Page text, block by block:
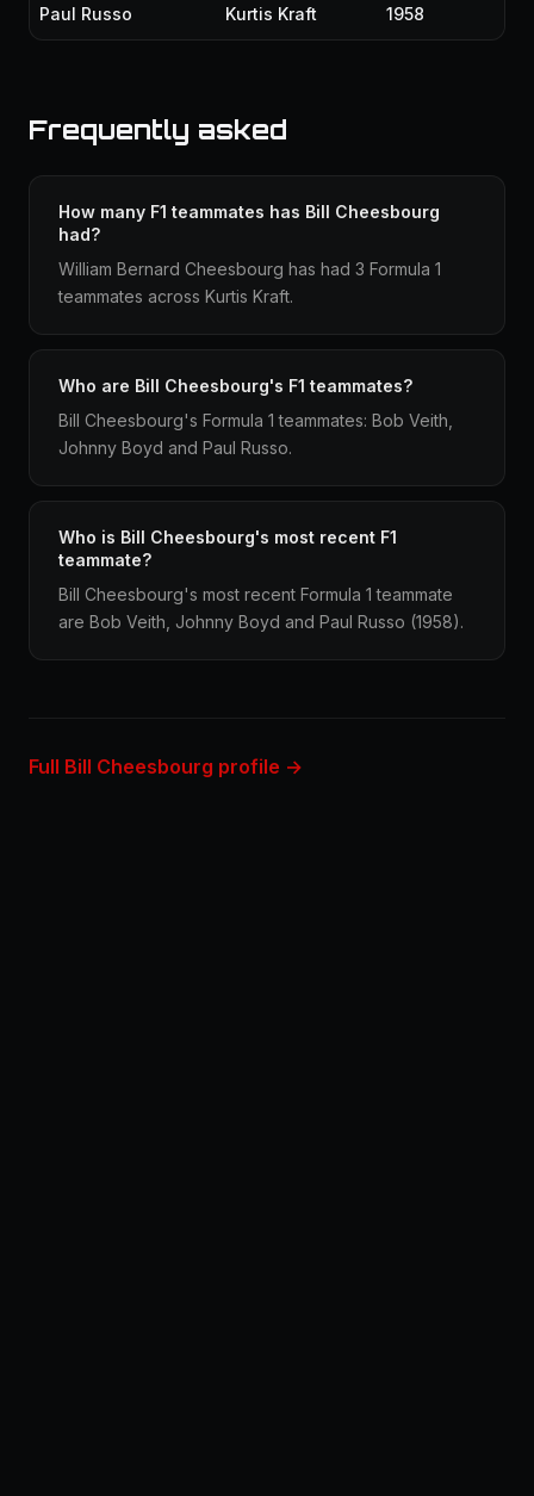
Paul Russo Kurtis Kraft 1958
Frequently asked
How many F1 teammates has Bill Cheesbourg
had?
William Bernard Cheesbourg has had 3 Formula 1
teammates across Kurtis Kraft.
Who are Bill Cheesbourg's F1 teammates?
Bill Cheesbourg's Formula 1 teammates: Bob Veith,
Johnny Boyd and Paul Russo.
Who is Bill Cheesbourg's most recent F1
teammate?
Bill Cheesbourg's most recent Formula 1 teammate
are Bob Veith, Johnny Boyd and Paul Russo (1958).
Full Bill Cheesbourg profile →